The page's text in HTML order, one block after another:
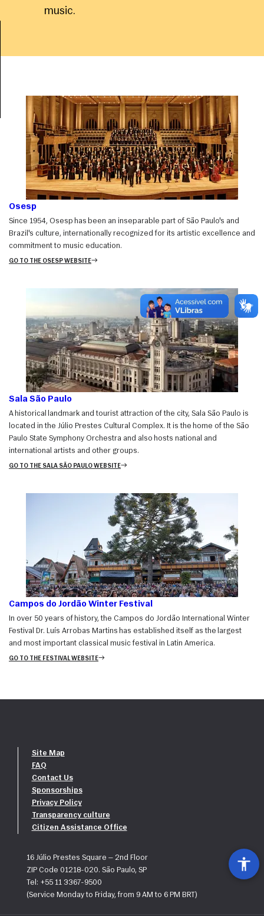
music.
Osesp
Since 1954, Osesp has been an inseparable part of São Paulo's and
Brazil's culture, internationally recognized for its artistic excellence and
commitment to music education.
GO TO THE OSESP WEBSITE
Sala São Paulo
A historical landmark and tourist attraction of the city, Sala São Paulo is
located in the Júlio Prestes Cultural Complex. It is the home of the São
Paulo State Symphony Orchestra and also hosts national and
international artists and other groups.
GO TO THE SALA SÃO PAULO WEBSITE
Campos do Jordão Winter Festival
In over 50 years of history, the Campos do Jordão International Winter
Festival Dr. Luís Arrobas Martins has established itself as the largest
and most important classical music festival in Latin America.
GO TO THE FESTIVAL WEBSITE
Site Map
FAQ
Contact Us
Sponsorships
Privacy Policy
Transparency culture
Citizen Assistance Office
16 Júlio Prestes Square — 2nd Floor
ZIP Code 01218-020. São Paulo, SP
Tel: +55 11 3367-9500
(Service Monday to Friday, from 9 AM to 6 PM BRT)